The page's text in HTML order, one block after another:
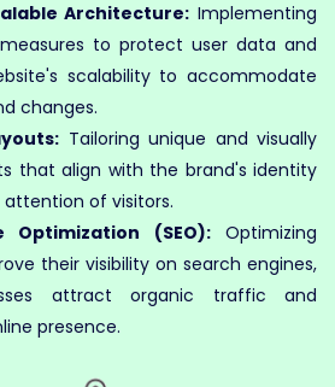
Architecture: Implementing
to protect user data and
scalability to accommodate
changes.
Tailoring unique and visually
that align with the brand's identity
of visitors.
Optimization (SEO):Optimizing
their visibility on search engines,
attract organic traffic and
presence.